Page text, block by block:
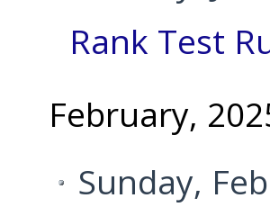
Rank Test
February,
Sunday,